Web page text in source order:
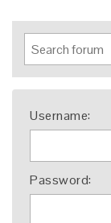
Username:
Password: